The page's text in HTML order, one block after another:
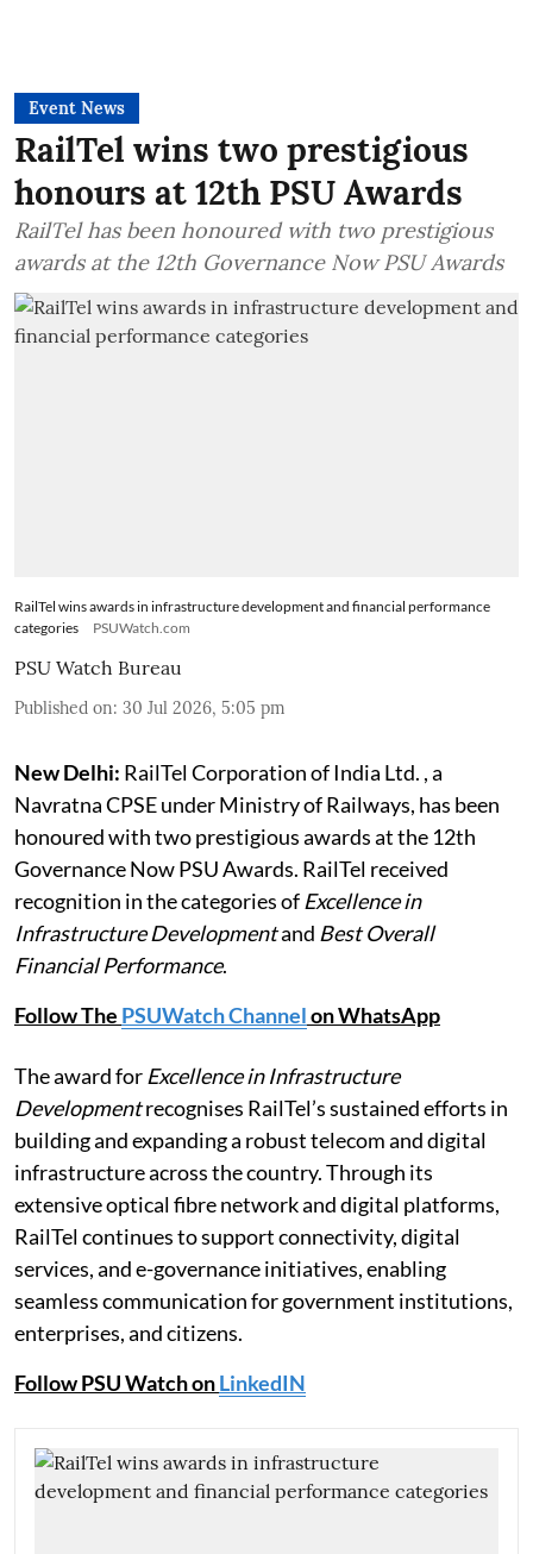
Event News
RailTel wins two prestigious
honours at 12th PSU Awards
RailTel has been honoured with two prestigious
awards at the 12th Governance Now PSU Awards
RailTel wins awards in infrastructure development and financial performance
categories
PSUWatch.com
PSU Watch Bureau
Published on: 30 Jul 2026, 5:05 pm
New Delhi: RailTel Corporation of India Ltd. , a
Navratna CPSE under Ministry of Railways, has been
honoured with two prestigious awards at the 12th
Governance Now PSU Awards. RailTel received
recognition in the categories of Excellence in
Infrastructure Developmentand Best Overall
Financial Performance.
Follow The PSUWatch Channelon WhatsApp
The award for Excellence in Infrastructure
Developmentrecognises RailTel’s sustained efforts in
building and expanding a robust telecom and digital
infrastructure across the country. Through its
extensive optical fibre network and digital platforms,
RailTel continues to support connectivity, digital
services, and e-governance initiatives, enabling
seamless communication for government institutions,
enterprises, and citizens.
Follow PSU Watch onLinkedIN